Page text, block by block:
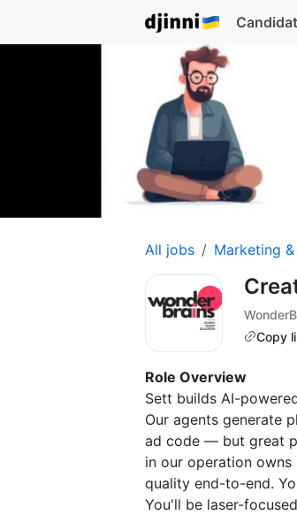
All jobs Marketing &
Copy
Role Overview
Sett builds AI-
Our agents generate
ad code — but great
in our operation owns
quality end-to-end.
You'll be laser-